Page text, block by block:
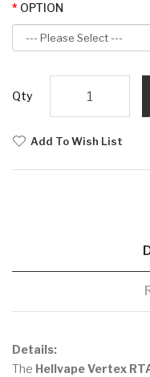
OPTION
Qty
Add To Wish List
Details:
The Hellvape Vertex